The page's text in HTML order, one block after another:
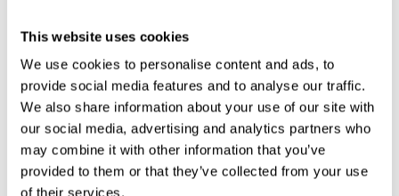
This website uses cookies
We use cookies to personalise content and ads, to
provide social media features and to analyse our traffic.
We also share information about your use of our site with
our social media, advertising and analytics partners who
may combine it with other information that you’ve
provided to them or that they’ve collected from your use
of their services.
HyCeram coated sapphire hands